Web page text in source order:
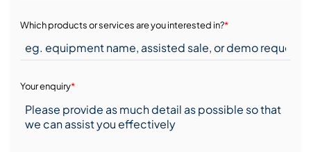
Which products or services are you interested in?*
Your enquiry*